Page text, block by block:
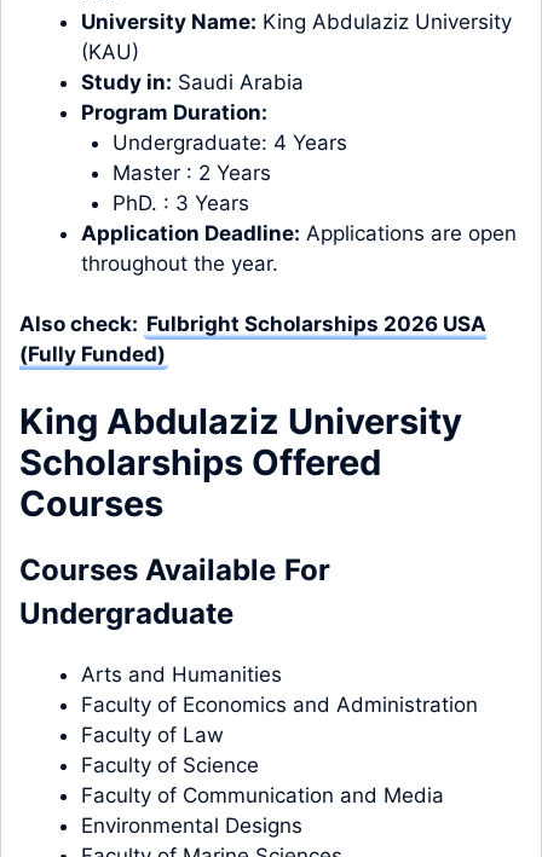
University Name: King Abdulaziz University
(KAU)
Study in: Saudi Arabia
Program Duration:
Undergraduate: 4 Years
Master : 2 Years
PhD. : 3 Years
Application Deadline: Applications are open
throughout the year.
Also check: Fulbright Scholarships 2026 USA
(Fully Funded)
King Abdulaziz University
Scholarships Offered
Courses
Courses Available For
Undergraduate
Arts and Humanities
Faculty of Economics and Administration
Faculty of Law
Faculty of Science
Faculty of Communication and Media
Environmental Designs